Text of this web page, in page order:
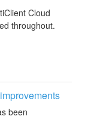
Cloud
throughout.
been